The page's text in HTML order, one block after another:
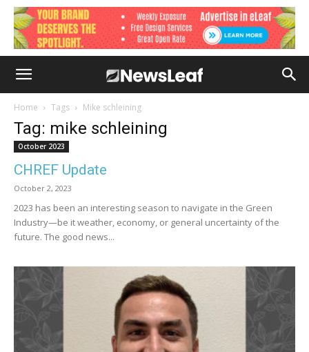
Home Tags Mike schleining
Tag: mike schleining
October 2023
CHREF Update
October 2, 2023
2023 has been an interesting season to navigate in the Green
Industry—be it weather, economy, or general uncertainty of the
future. The good news...